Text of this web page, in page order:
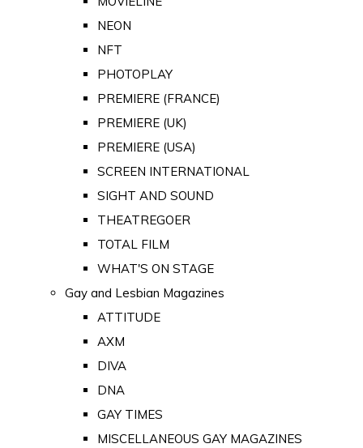
NEON
NFT
PHOTOPLAY
PREMIERE (FRANCE)
PREMIERE (UK)
PREMIERE (USA)
SCREEN INTERNATIONAL
SIGHT AND SOUND
THEATREGOER
TOTAL FILM
WHAT'S ON STAGE
Gay and Lesbian Magazines
ATTITUDE
AXM
DIVA
DNA
GAY TIMES
MISCELLANEOUS GAY MAGAZINES